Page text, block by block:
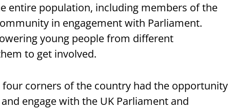
entire population, including members of the
in engagement with Parliament.
young people from different
to get involved.
corners of the country had the opportunity
engage with the UK Parliament and